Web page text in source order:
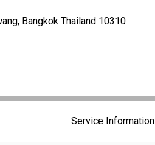
Bangkok Thailand 10310
Service Information